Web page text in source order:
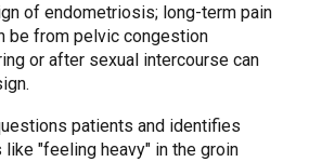
of endometriosis; long-term pain
be from pelvic congestion
or after sexual intercourse can
patients and identifies
"feeling heavy" in the groin